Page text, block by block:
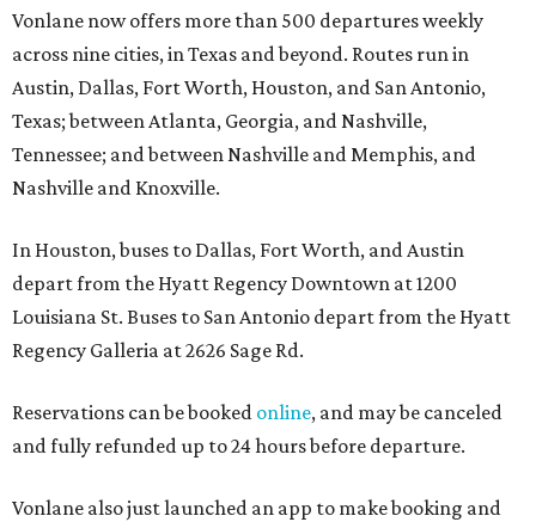
Vonlane now offers more than 500 departures weekly
across nine cities, in Texas and beyond. Routes run in
Austin, Dallas, Fort Worth, Houston, and San Antonio,
Texas; between Atlanta, Georgia, and Nashville,
Tennessee; and between Nashville and Memphis, and
Nashville and Knoxville.
In Houston, buses to Dallas, Fort Worth, and Austin
depart from the Hyatt Regency Downtown at 1200
Louisiana St. Buses to San Antonio depart from the Hyatt
Regency Galleria at 2626 Sage Rd.
Reservations can be booked online, and may be canceled
and fully refunded up to 24 hours before departure.
Vonlane also just launched an app to make booking and